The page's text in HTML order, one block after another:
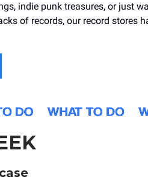
indie punk treasures, or just
of records, our record stores